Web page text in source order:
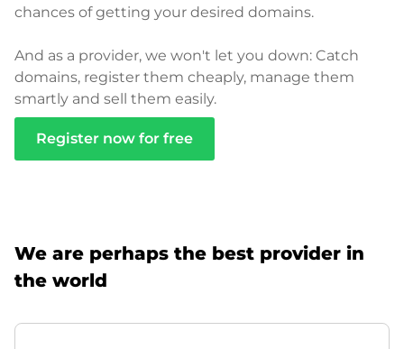
chances of getting your desired domains.
And as a provider, we won't let you down: Catch
domains, register them cheaply, manage them
smartly and sell them easily.
Register now for free
We are perhaps the best provider in
the world